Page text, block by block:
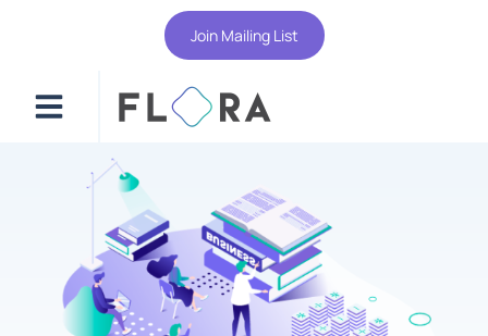
Join Mailing List